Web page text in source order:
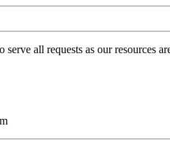
all requests as our resources